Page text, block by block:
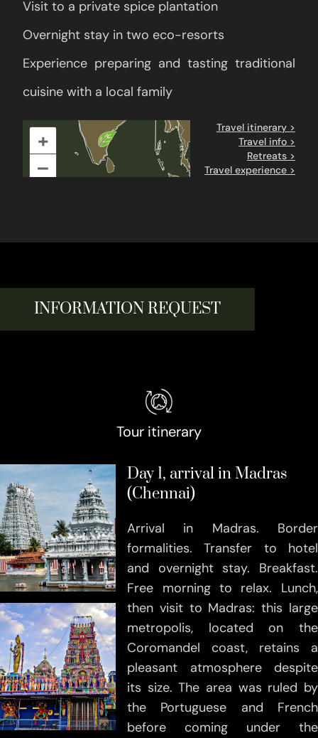
Visit to a private spice plantation
Overnight stay in two eco-resorts
Experience preparing and tasting traditional
cuisine with a local family
+
–
Travel itinerary >
Travel info >
Retreats >
Travel experience >
INFORMATION REQUEST
Tour itinerary
Day 1, arrival in Madras
(Chennai)
Arrival in Madras. Border
formalities. Transfer to hotel
and overnight stay. Breakfast.
Free morning to relax. Lunch,
then visit to Madras: this large
metropolis, located on the
Coromandel coast, retains a
pleasant atmosphere despite
its size. The area was ruled by
the Portuguese and French
before coming under the